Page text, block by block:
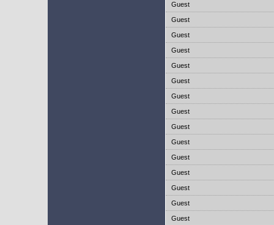
Guest
Guest
Guest
Guest
Guest
Guest
Guest
Guest
Guest
Guest
Guest
Guest
Guest
Guest
Guest